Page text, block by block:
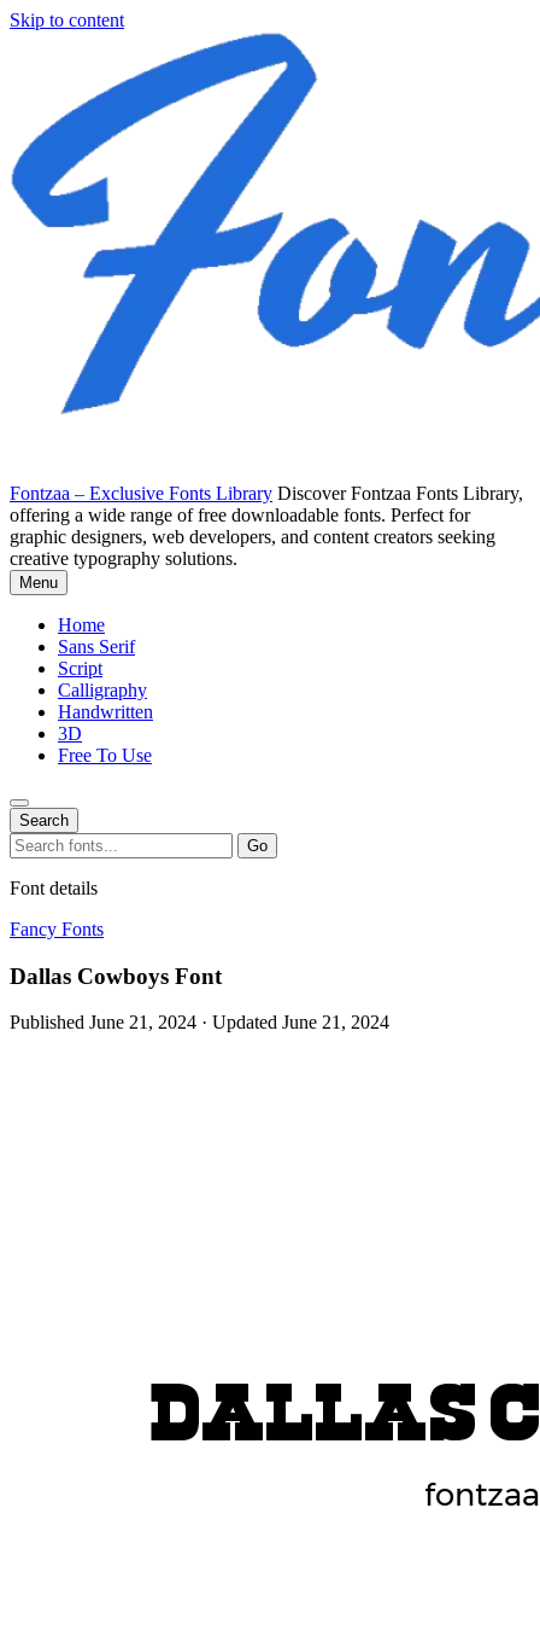
Skip to content
Fontzaa – Exclusive Fonts Library Discover Fontzaa Fonts Library,
offering a wide range of free downloadable fonts. Perfect for
graphic designers, web developers, and content creators seeking
creative typography solutions.
Menu
Home
Sans Serif
Script
Calligraphy
Handwritten
3D
Free To Use
Search
Search
for:
Go
Font details
Fancy Fonts
Dallas Cowboys Font
Published June 21, 2024 · Updated June 21, 2024